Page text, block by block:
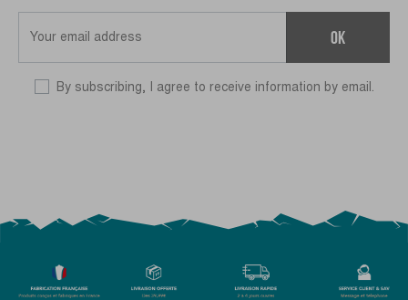
OK
By subscribing, I agree to receive information by email.